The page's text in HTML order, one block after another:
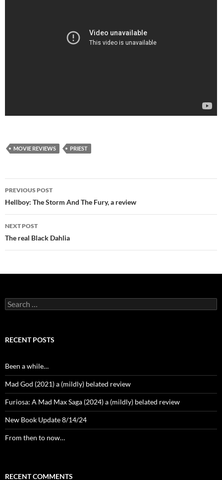
MOVIE REVIEWS PRIEST
Post
navigation
PREVIOUS POST
Hellboy: The Storm And The Fury, a review
NEXT POST
The real Black Dahlia
Search
for:
RECENT POSTS
Been a while…
Mad God (2021) a (mildly) belated review
Furiosa: A Mad Max Saga (2024) a (mildly) belated review
New Book Update 8/14/24
From then to now…
RECENT COMMENTS